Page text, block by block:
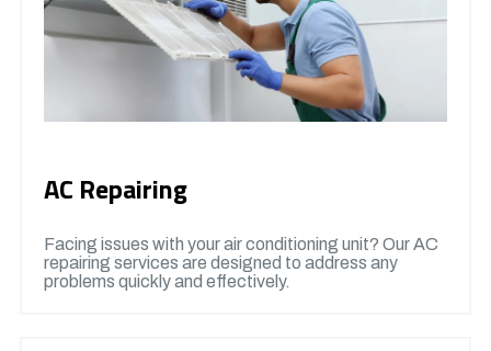
AC Repairing
Facing issues with your air conditioning unit? Our AC
repairing services are designed to address any
problems quickly and effectively.